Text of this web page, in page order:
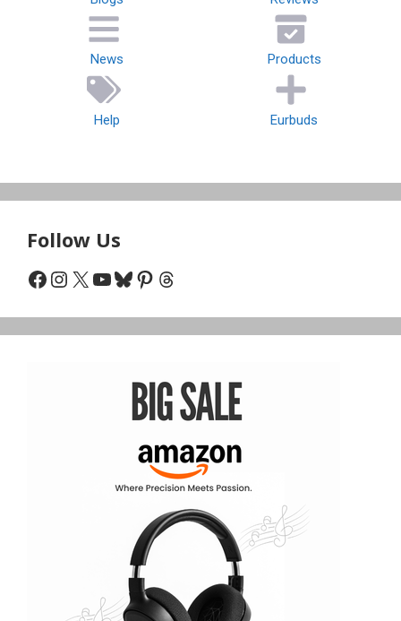
News Products
Help Eurbuds
Follow Us
Facebook
Instagram
X YouTube
Bluesky
Pinterest
Threads